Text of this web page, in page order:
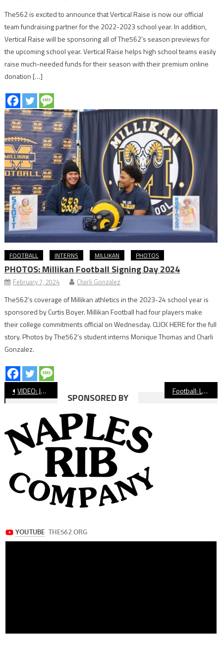
The562 is excited to announce that Vertical Raise is now our official
team fundraising partner for the 2022-2023 school year. In addition,
Vertical Raise will be sponsoring all of The562’s season previews for
the upcoming school year. Vertical Raise helps high school teams easily
raise much-needed funds for their season with their premium online
donation […]
FOOTBALL INTERNS MILLIKAN PHOTOS
PHOTOS: Millikan Football Signing Day 2024
February 7, 2024 Charli Gonzalez
The562’s coverage of Millikan athletics in the 2023-24 school year is
sponsored by Curtis Boyer. Millikan Football had four players make
their college commitments official on Wednesday. CLICK HERE for the full
story. Photos by The562’s student interns Monique Thomas and Charli
Gonzalez.
Post
navigation
VIDEO: Jordan vs Compton Football Football: Long Beach Poly Bounces Back With Wilson Win in ‘Big Game’
SPONSORED BY